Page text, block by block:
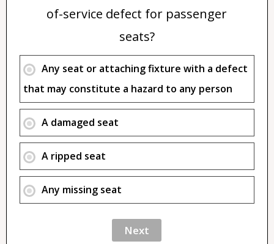
of-service defect for passenger
seats?
Any seat or attaching fixture with a defect
that may constitute a hazard to any person
A damaged seat
A ripped seat
Any missing seat